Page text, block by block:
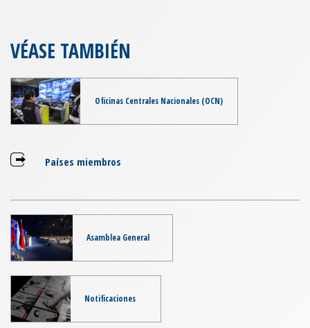
VÉASE TAMBIÉN
Oficinas Centrales Nacionales (OCN)
Países miembros
Asamblea General
Notificaciones